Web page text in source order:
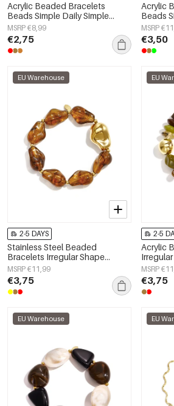
Acrylic Beaded Bracelets
Beads Simple Daily Simple
Series Women's jewelry
MSRP €8,99
€2,75
Acrylic
Beads
Series
MSRP
€3,50
EU Warehouse
2-5 DAYS
Stainless Steel Beaded
Bracelets Irregular Shape
Casual Daily Simple Series
Women's jewelry
MSRP €11,99
€3,75
EU
2-5
Acrylic
Simple
MSRP
€3,75
EU Warehouse EU